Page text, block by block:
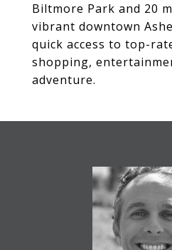
Biltmore Park and 20
vibrant downtown
quick access to top-
shopping,
adventure.